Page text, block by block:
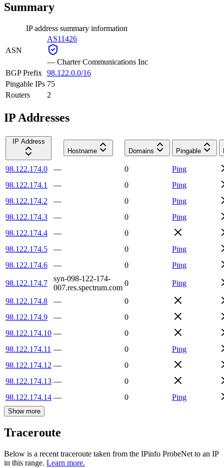
Summary
IP address summary information
ASN
AS11426
— Charter Communications Inc
BGP Prefix 98.122.0.0/16
Pingable IPs 75
Routers
2
IP Addresses
IP Address
Hostname
Domains Pingable
98.122.174.0 — 0
Ping
98.122.174.1
— 0
Ping
98.122.174.2
— 0
Ping
98.122.174.3
— 0
Ping
98.122.174.4
—
0
98.122.174.5
— 0
Ping
98.122.174.6
— 0 Ping
98.122.174.7
syn-098-122-174-
007.res.spectrum.com
0 Ping
98.122.174.8 —
0
98.122.174.9
—
0
98.122.174.10 —
0
98.122.174.11 — 0
Ping
98.122.174.12 —
0
98.122.174.13 —
0
98.122.174.14 — 0 Ping
Show more
Traceroute
Below is a recent traceroute taken from the IPinfo ProbeNet to an IP
in this range. Learn more.